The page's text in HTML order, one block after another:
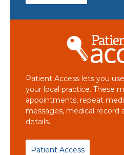
Patient Access lets you
your local practice. These
appointments, repeat
messages, medical record
details.
Patient Access